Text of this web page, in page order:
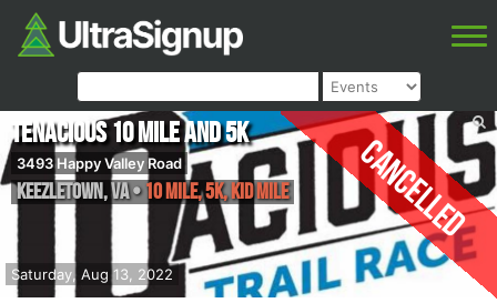
Cancelled
Saturday, Aug 13, 2022
TENacious 10 Mile and 5K
3493 Happy Valley Road
Keezletown,VA• 10 Mile, 5K, Kid Mile